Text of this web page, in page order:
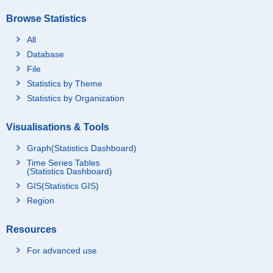
Browse Statistics
All
Database
File
Statistics by Theme
Statistics by Organization
Visualisations & Tools
Graph(Statistics Dashboard)
Time Series Tables
(Statistics Dashboard)
GIS(Statistics GIS)
Region
Resources
For advanced use